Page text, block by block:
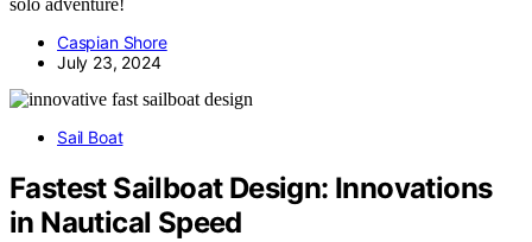
solo adventure!
Caspian Shore
July 23, 2024
Sail Boat
Fastest Sailboat Design: Innovations
in Nautical Speed